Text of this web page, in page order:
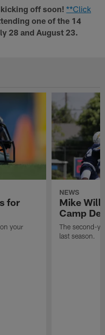
off soon! **Click
one of the 14
28 and August 23.
for
your
NEWS
Mike
Camp
The second-
last season.